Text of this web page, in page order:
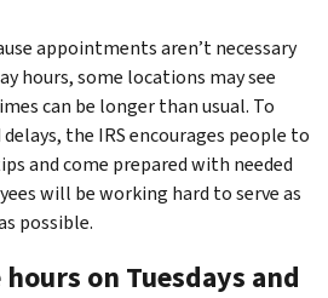
appointments aren’t necessary
hours, some locations may see
can be longer than usual. To
the IRS encourages people to
and come prepared with needed
will be working hard to serve as
possible.
on Tuesdays and